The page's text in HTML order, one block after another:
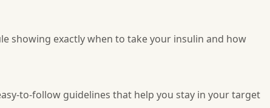
showing exactly when to take your insulin and how
to-follow guidelines that help you stay in your target